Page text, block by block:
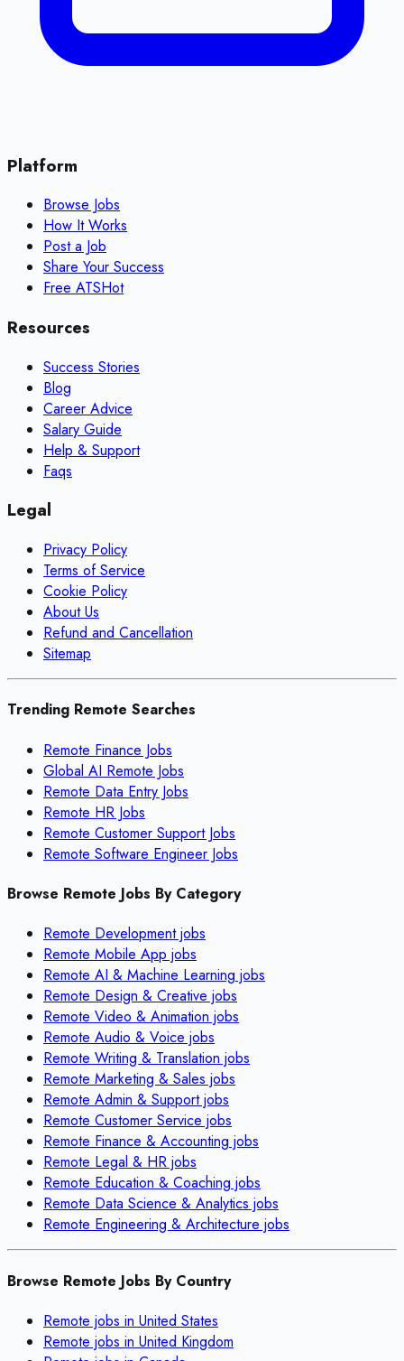
Platform
Browse Jobs
How It Works
Post a Job
Share Your Success
Free ATSHot
Resources
Success Stories
Blog
Career Advice
Salary Guide
Help & Support
Faqs
Legal
Privacy Policy
Terms of Service
Cookie Policy
About Us
Refund and Cancellation
Sitemap
Trending Remote Searches
Remote Finance Jobs
Global AI Remote Jobs
Remote Data Entry Jobs
Remote HR Jobs
Remote Customer Support Jobs
Remote Software Engineer Jobs
Browse Remote Jobs By Category
Remote Developmentjobs
Remote Mobile App jobs
Remote AI & Machine Learning jobs
Remote Design & Creative jobs
Remote Video & Animation jobs
Remote Audio & Voice jobs
Remote Writing & Translation jobs
Remote Marketing & Sales jobs
Remote Admin & Supportjobs
Remote Customer Service jobs
Remote Finance & Accounting jobs
Remote Legal & HR jobs
Remote Education & Coaching jobs
Remote Data Science & Analytics jobs
Remote Engineering & Architecture jobs
Browse Remote Jobs By Country
Remote jobs in United States
Remote jobs in United Kingdom